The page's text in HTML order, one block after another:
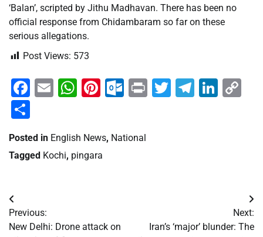
‘Balan’, scripted by Jithu Madhavan. There has been no
official response from Chidambaram so far on these
serious allegations.
Post Views: 573
Facebook
EmailWhatsApp
Pinterest
Outlook.com
PrintTwitter
Posted in English News, National
Tagged Kochi, pingara
Post
navigation
Previous:
New Delhi: Drone attack on
Next:
Iran’s ‘major’ blunder: The